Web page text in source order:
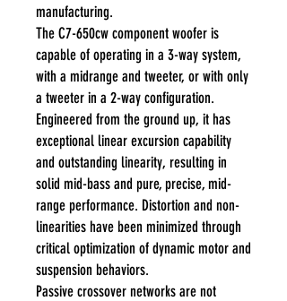
manufacturing.
The C7-650cw component woofer is
capable of operating in a 3-way system,
with a midrange and tweeter, or with only
a tweeter in a 2-way configuration.
Engineered from the ground up, it has
exceptional linear excursion capability
and outstanding linearity, resulting in
solid mid-bass and pure, precise, mid-
range performance. Distortion and non-
linearities have been minimized through
critical optimization of dynamic motor and
suspension behaviors.
Passive crossover networks are not